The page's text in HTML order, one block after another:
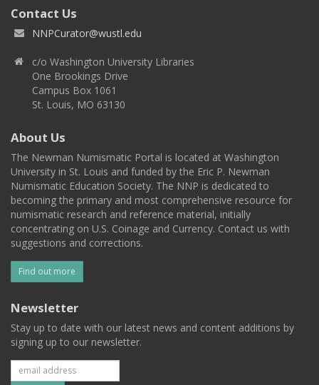
Contact Us
NNPCurator@wustl.edu
c/o Washington University Libraries
One Brookings Drive
Campus Box 1061
St. Louis, MO 63130
About Us
The Newman Numismatic Portal is located at Washington
University in St. Louis and funded by the Eric P. Newman
Numismatic Education Society. The NNP is dedicated to
becoming the primary and most comprehensive resource for
numismatic research and reference material, initially
concentrating on U.S. Coinage and Currency. Contact us with
suggestions and corrections.
Find out more
Newsletter
Stay up to date with our latest news and content additions by
signing up to our newsletter.